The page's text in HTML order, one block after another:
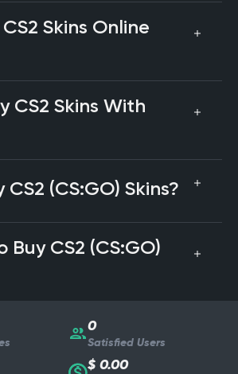
Skins Online
CS2 Skins With
(CS:GO) Skins?
Buy CS2 (CS:GO)
0
Satisfied Users
$ 0.00